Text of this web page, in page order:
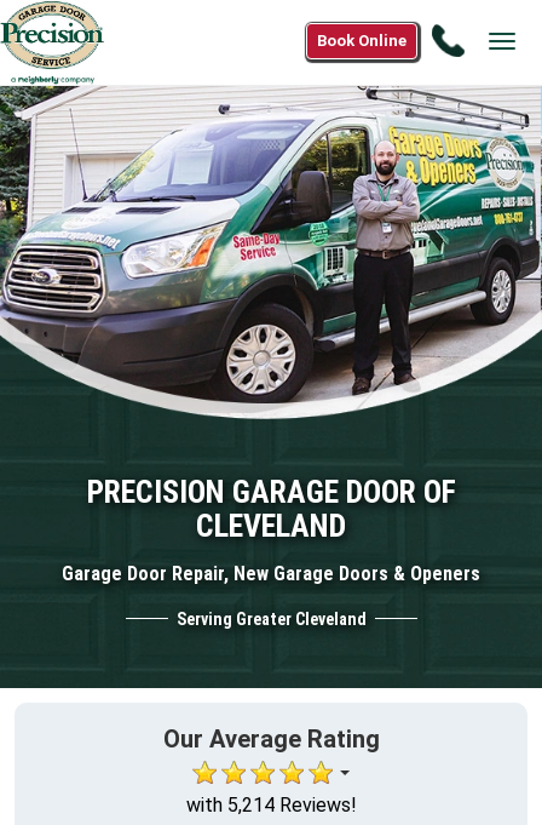
Call
2305
Book Online
PRECISION GARAGE DOOR OF
CLEVELAND
Garage Door Repair, New Garage Doors & Openers
Serving Greater Cleveland
Our Average Rating
with 5,214 Reviews!